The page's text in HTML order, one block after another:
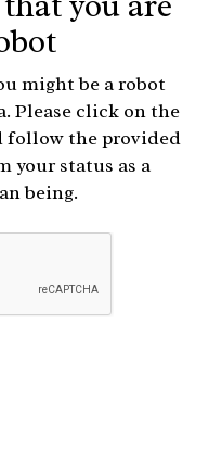
might be a robot
Please click on the
the provided
your status as a
being.